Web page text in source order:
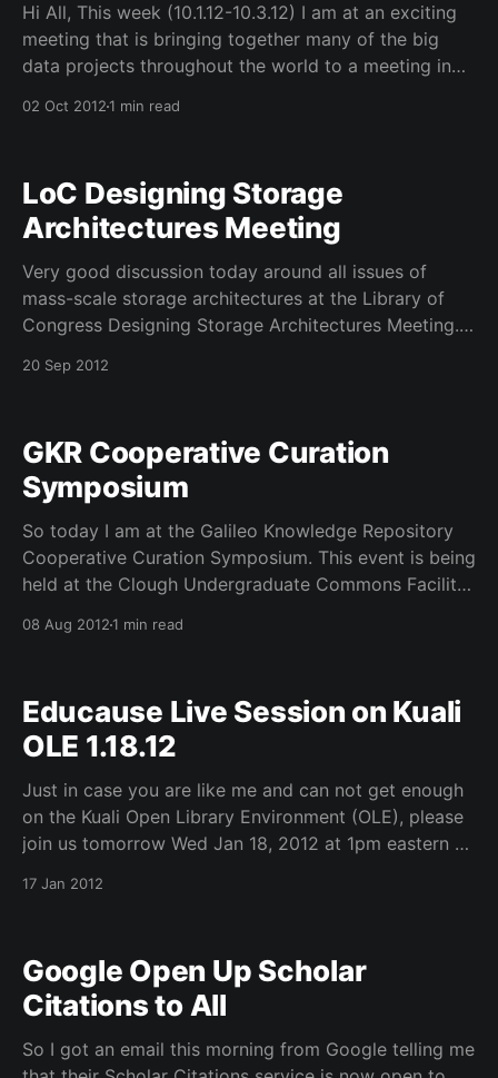
Hi All, This week (10.1.12-10.3.12) I am at an exciting
meeting that is bringing together many of the big
data projects throughout the world to a meeting in
02 Oct 20121 min read
LoC Designing Storage
Architectures Meeting
Very good discussion today around all issues of
mass-scale storage architectures at the Library of
Congress Designing Storage Architectures Meeting.
the coverage but that is because storage
20 Sep 2012
GKR Cooperative Curation
Symposium
So today I am at the Galileo Knowledge Repository
Cooperative Curation Symposium. This event is being
held at the Clough Undergraduate Commons Facility
panel this afternoon with IR regulars @tywalters1
08 Aug 20121 min read
Educause Live Session on Kuali
OLE 1.18.12
Just in case you are like me and can not get enough
on the Kuali Open Library Environment (OLE), please
join us tomorrow Wed Jan 18, 2012 at 1pm eastern –
17 Jan 2012
Google Open Up Scholar
Citations to All
So I got an email this morning from Google telling me